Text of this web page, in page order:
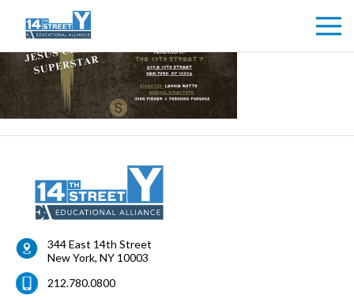
344 East 14th Street
New York, NY 10003
212.780.0800